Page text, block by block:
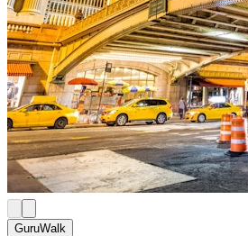
GuruWalk